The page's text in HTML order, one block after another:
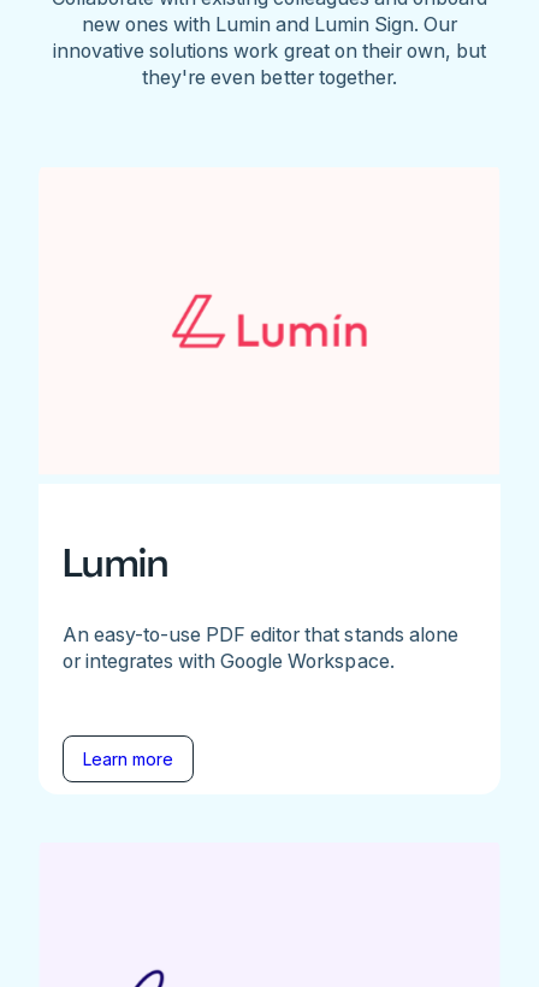
new ones with Lumin and Lumin Sign. Our
innovative solutions work great on their own, but
they're even better together.
Lumin
An easy-to-use PDF editor that stands alone
or integrates with Google Workspace.
Learn more